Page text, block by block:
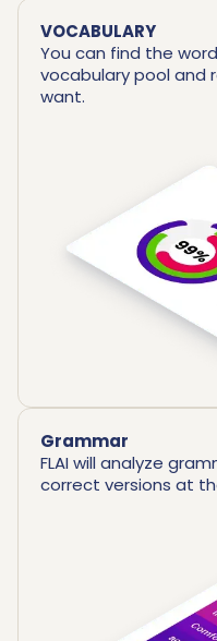
VOCABULARY
You can find the
vocabulary pool and
want.
Grammar
FLAI will analyze
correct versions at